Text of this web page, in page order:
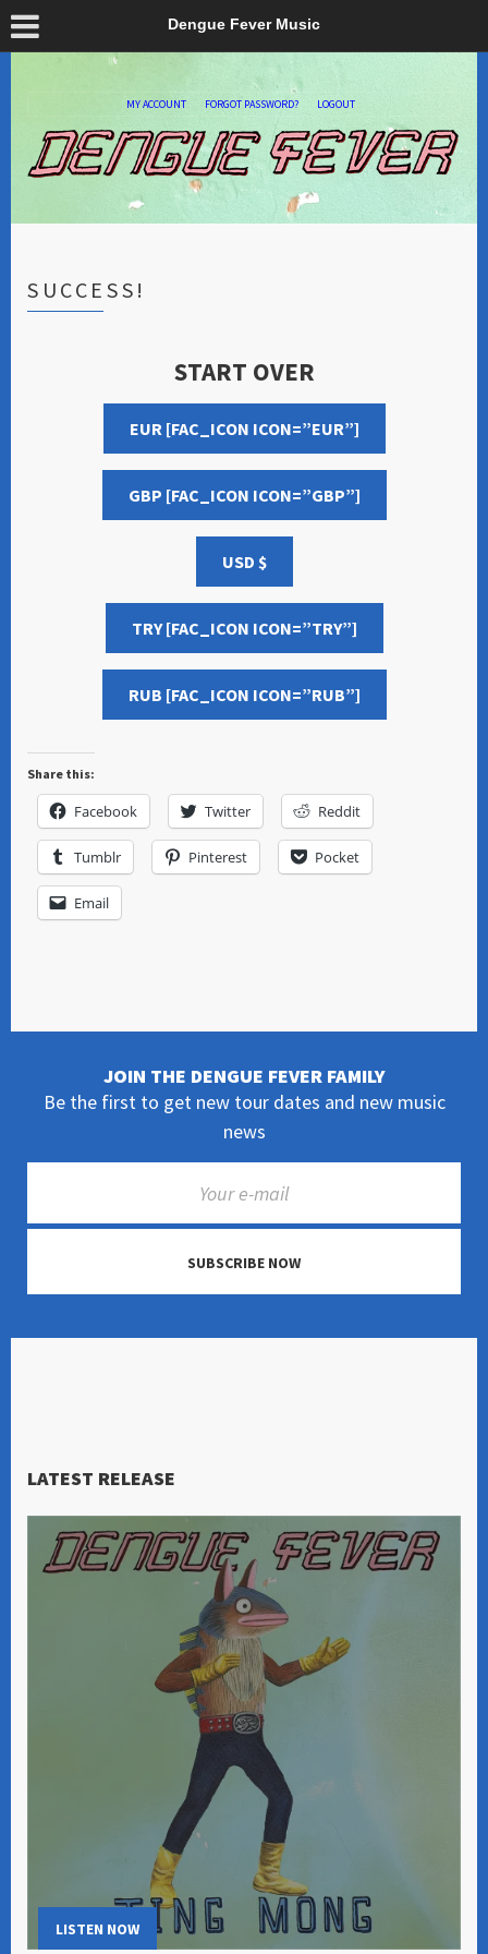
Dengue Fever Music
MY ACCOUNT FORGOT PASSWORD? LOGOUT
SUCCESS!
START OVER
EUR [FAC_ICON ICON=”EUR”]
GBP [FAC_ICON ICON=”GBP”]
USD $
TRY [FAC_ICON ICON=”TRY”]
RUB [FAC_ICON ICON=”RUB”]
Share this:
Facebook Twitter Reddit
Tumblr Pinterest Pocket
Email
JOIN THE DENGUE FEVER FAMILY
Be the first to get new tour dates and new music
news
SUBSCRIBE NOW
LATEST RELEASE
LISTEN NOW